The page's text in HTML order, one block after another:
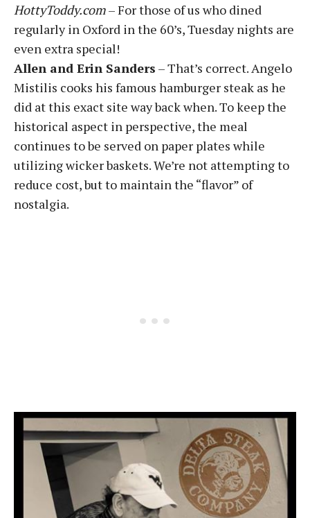
HottyToddy.com– For those of us who dined
regularly in Oxford in the 60’s, Tuesday nights are
even extra special!
Allen and Erin Sanders – That’s correct. Angelo
Mistilis cooks his famous hamburger steak as he
did at this exact site way back when. To keep the
historical aspect in perspective, the meal
continues to be served on paper plates while
utilizing wicker baskets. We’re not attempting to
reduce cost, but to maintain the “flavor” of
nostalgia.